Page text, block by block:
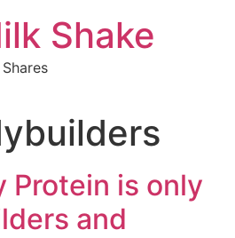
Shake
Protein is only
and